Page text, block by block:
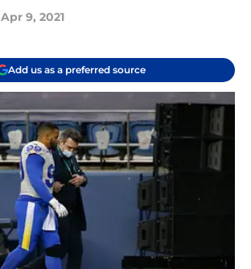
Apr 9, 2021
Add us as a preferred source